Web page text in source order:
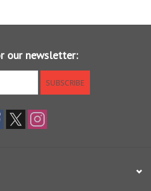
our newsletter:
SUBSCRIBE